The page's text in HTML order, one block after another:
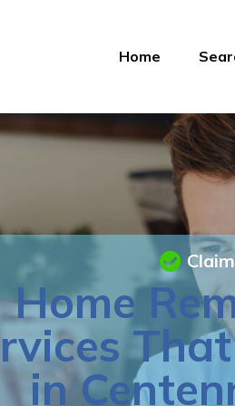
Home
Home
in